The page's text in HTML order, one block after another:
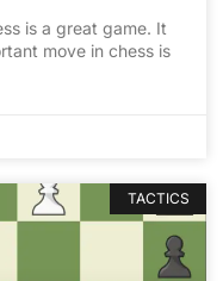
is a great game. It
move in chess is
TACTICS